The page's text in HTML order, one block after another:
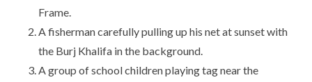
Frame.
A fisherman carefully pulling up his net at sunset with
the Burj Khalifa in the background.
A group of school children playing tag near the